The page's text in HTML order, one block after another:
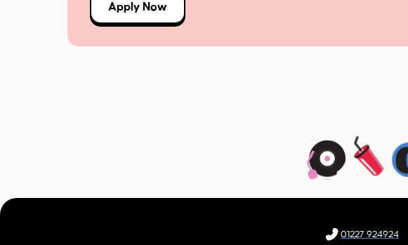
Apply Now
01227 924924